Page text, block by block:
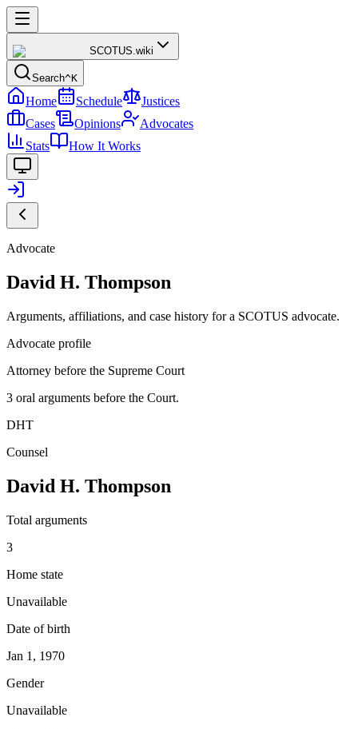
SCOTUS.wiki
Search^K
Home Schedule
Justices
Cases
Opinions
Advocates
Stats
How It Works
Advocate
David H. Thompson
Arguments, affiliations, and case history for a SCOTUS advocate.
Advocate profile
Attorney before the Supreme Court
3 oral arguments before the Court.
DHT
Counsel
David H. Thompson
Total arguments
3
Home state
Unavailable
Date of birth
Jan 1, 1970
Gender
Unavailable